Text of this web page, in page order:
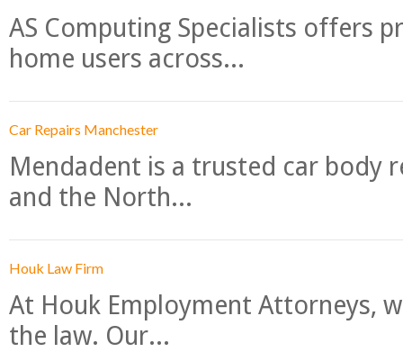
AS Computing Specialists offers
home users across...
Car Repairs Manchester
Mendadent is a trusted car body
and the North...
Houk Law Firm
At Houk Employment Attorneys,
the law. Our...